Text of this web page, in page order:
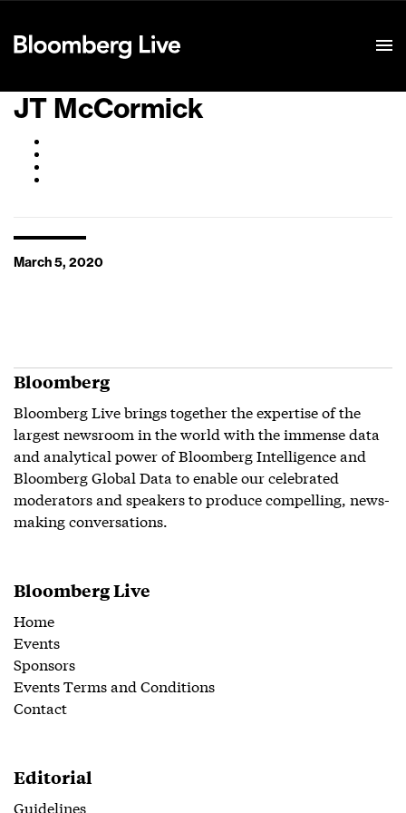
JT McCormick
March 5, 2020
Bloomberg
Bloomberg Live brings together the expertise of the
largest newsroom in the world with the immense data
and analytical power of Bloomberg Intelligence and
Bloomberg Global Data to enable our celebrated
moderators and speakers to produce compelling, news-
making conversations.
Bloomberg Live
Home
Events
Sponsors
Events Terms and Conditions
Contact
Editorial
Guidelines